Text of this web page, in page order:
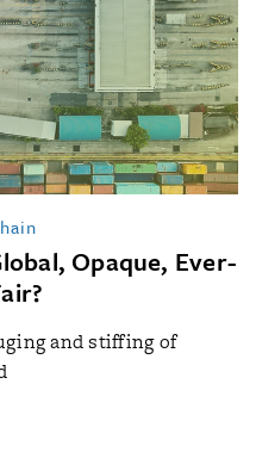
Opaque, Ever-
and stiffing of